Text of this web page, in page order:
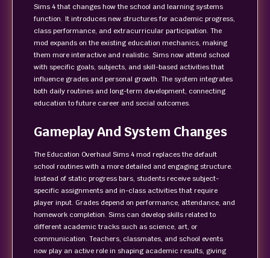
Sims 4 that changes how the school and learning systems
function. It introduces new structures for academic progress,
class performance, and extracurricular participation. The
mod expands on the existing education mechanics, making
them more interactive and realistic. Sims now attend school
with specific goals, subjects, and skill-based activities that
influence grades and personal growth. The system integrates
both daily routines and long-term development, connecting
education to future career and social outcomes.
Gameplay And System Changes
The Education Overhaul Sims 4 mod replaces the default
school routines with a more detailed and engaging structure.
Instead of static progress bars, students receive subject-
specific assignments and in-class activities that require
player input. Grades depend on performance, attendance, and
homework completion. Sims can develop skills related to
different academic tracks such as science, art, or
communication. Teachers, classmates, and school events
now play an active role in shaping academic results, giving